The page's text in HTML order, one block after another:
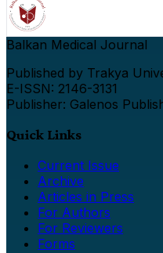
Balkan Medical Journal
Published by Trakya
E-ISSN: 2146-3131
Publisher: Galenos
Quick Links
Current Issue
Archive
Articles in Press
For Authors
For Reviewers
Forms